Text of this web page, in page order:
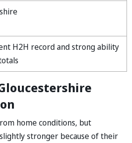
H2H record and strong ability
home conditions, but
stronger because of their